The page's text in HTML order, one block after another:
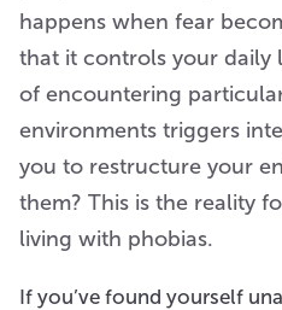
happens when fear
that it controls your daily
of encountering
environments triggers
you to restructure your
them? This is the reality
living with phobias.
If you’ve found yourself